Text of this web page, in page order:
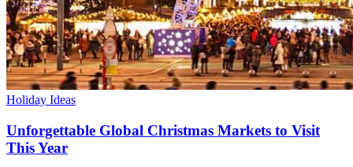
Holiday Ideas
Unforgettable Global Christmas Markets to Visit
This Year